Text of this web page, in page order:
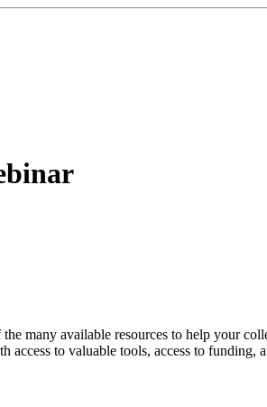
many available resources to help your
access to valuable tools, access to